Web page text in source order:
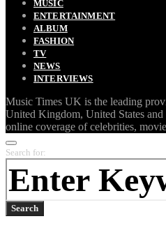
MUSIC
ENTERTAINMENT
ALBUM
FASHION
TV
NEWS
INTERVIEWS
Music Times UK is the leading
United Kingdom, United States
online coverage of celebrities,
Search for:
Search